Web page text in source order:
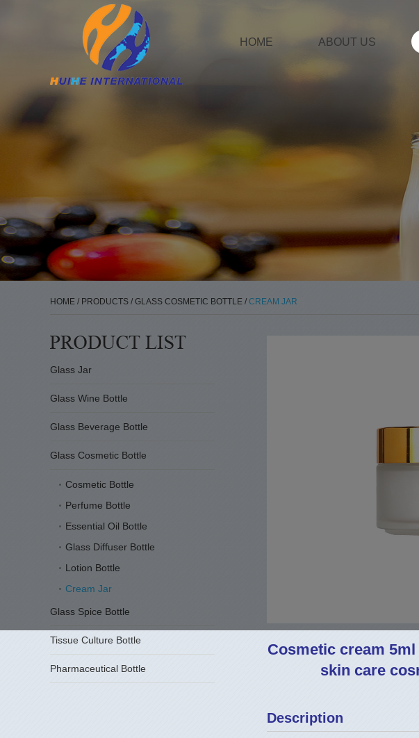
HOME ABOUT US
HOME / PRODUCTS / GLASS COSMETIC BOTTLE / CREAM JAR
Cosmetic cream
skin care
Description
Glass Jar
Glass Wine Bottle
Glass Beverage Bottle
Glass Cosmetic Bottle
Cosmetic Bottle
Perfume Bottle
Essential Oil Bottle
Glass Diffuser Bottle
Lotion Bottle
Cream Jar
Glass Spice Bottle
Tissue Culture Bottle
Pharmaceutical Bottle